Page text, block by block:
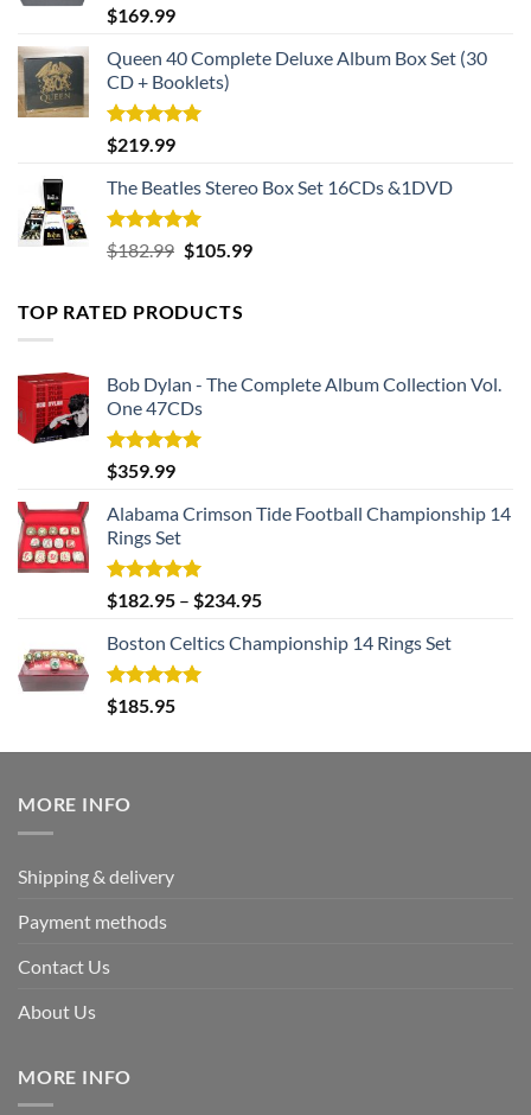
Rated5.00
out of 5
$169.99
Queen 40 Complete Deluxe Album Box Set (30
CD + Booklets)
Rated5.00
out of 5
$219.99
The Beatles Stereo Box Set 16CDs &1DVD
Rated5.00
out of 5
$182.99 Original
$182.99.
$105.99Current
TOP RATED PRODUCTS
Bob Dylan - The Complete Album Collection Vol.
One 47CDs
Rated5.00
out of 5
$359.99
Alabama Crimson Tide Football Championship 14
Rings Set
Rated5.00
out of 5
$182.95 – $234.95
Boston Celtics Championship 14 Rings Set
Rated5.00
out of 5
$185.95
MORE INFO
Shipping & delivery
Payment methods
Contact Us
About Us
MORE INFO